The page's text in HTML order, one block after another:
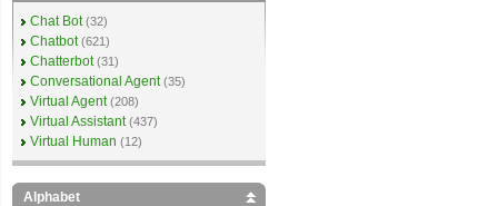
Chat Bot (32)
Chatbot (621)
Chatterbot (31)
Conversational Agent (35)
Virtual Agent (208)
Virtual Assistant (437)
Virtual Human (12)
Alphabet